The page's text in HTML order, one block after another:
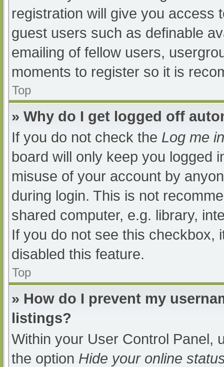
registration will give you access
guest users such as definable
emailing of fellow users,
moments to register so it is
Top
» Why do I get logged off
If you do not check the Log me
board will only keep you logged
misuse of your account by
during login. This is not
shared computer, e.g. library,
If you do not see this checkbox,
disabled this feature.
Top
» How do I prevent my
listings?
Within your User Control Panel,
the option Hide your online